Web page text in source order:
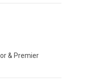
& Premier